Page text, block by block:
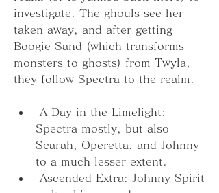
investigate. The ghouls see her
taken away, and after getting
Boogie Sand (which transforms
monsters to ghosts) from Twyla,
they follow Spectra to the realm.
Spectra mostly, but also
Scarah, Operetta, and Johnny
to a much lesser extent.